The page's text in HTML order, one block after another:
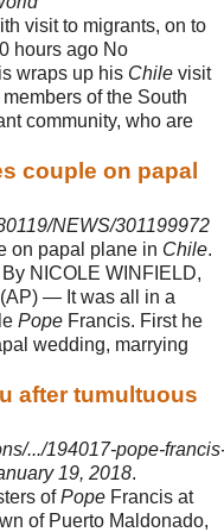
visit to migrants, on to
hours ago No
wraps up his Chile visit
of the South
community, who are
couple on papal
NEWS/301199972
on papal plane in Chile.
NICOLE WINFIELD,
(AP) — It was all in a
Pope Francis. First he
wedding, marrying
after tumultuous
.../194017-pope-
19, 2018.
ofPope Francis at
of Puerto Maldonado,